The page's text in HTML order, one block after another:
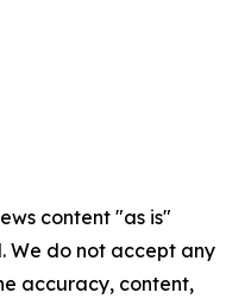
content "as is"
We do not accept any
accuracy, content,